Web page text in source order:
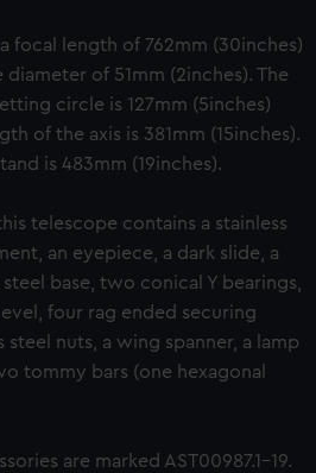
focal length of 762mm (30inches)
diameter of 51mm (2inches). The
circle is 127mm (5inches)
of the axis is 381mm (15inches).
is 483mm (19inches).
telescope contains a stainless
an eyepiece, a dark slide, a
base, two conical Y bearings,
four rag ended securing
steel nuts, a wing spanner, a lamp
tommy bars (one hexagonal
are marked AST00987.1-19.